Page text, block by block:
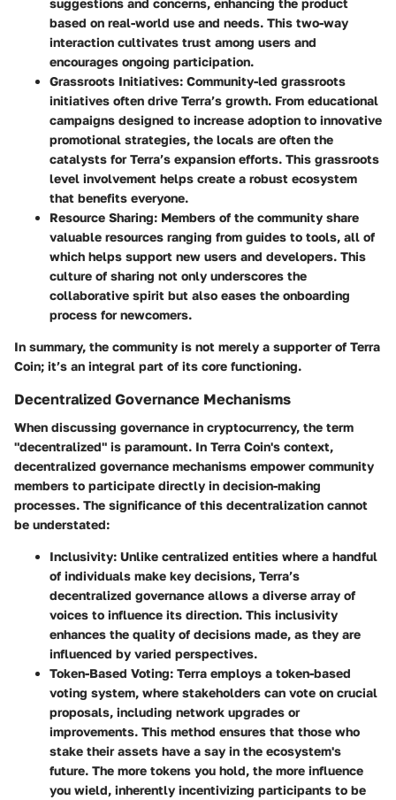
based on real-world use and needs. This two-way
interaction cultivates trust among users and
encourages ongoing participation.
Grassroots Initiatives: Community-led grassroots
initiatives often drive Terra’s growth. From educational
campaigns designed to increase adoption to innovative
promotional strategies, the locals are often the
catalysts for Terra’s expansion efforts. This grassroots
level involvement helps create a robust ecosystem
that benefits everyone.
Resource Sharing: Members of the community share
valuable resources ranging from guides to tools, all of
which helps support new users and developers. This
culture of sharing not only underscores the
collaborative spirit but also eases the onboarding
process for newcomers.
In summary, the community is not merely a supporter of Terra
Coin; it’s an integral part of its core functioning.
Decentralized Governance Mechanisms
When discussing governance in cryptocurrency, the term
"decentralized" is paramount. In Terra Coin's context,
decentralized governance mechanisms empower community
members to participate directly in decision-making
processes. The significance of this decentralization cannot
be understated:
Inclusivity: Unlike centralized entities where a handful
of individuals make key decisions, Terra’s
decentralized governance allows a diverse array of
voices to influence its direction. This inclusivity
enhances the quality of decisions made, as they are
influenced by varied perspectives.
Token-Based Voting: Terra employs a token-based
voting system, where stakeholders can vote on crucial
proposals, including network upgrades or
improvements. This method ensures that those who
stake their assets have a say in the ecosystem's
future. The more tokens you hold, the more influence
you wield, inherently incentivizing participants to be